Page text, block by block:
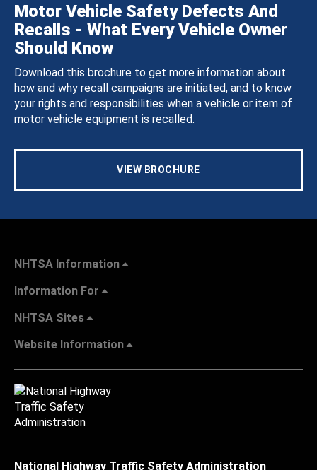
Motor Vehicle Safety Defects And
Recalls - What Every Vehicle Owner
Should Know
Download this brochure to get more information about
how and why recall campaigns are initiated, and to know
your rights and responsibilities when a vehicle or item of
motor vehicle equipment is recalled.
VIEW BROCHURE
NHTSA Information
Information For
NHTSA Sites
Website Information
National Highway Traffic Safety Administration